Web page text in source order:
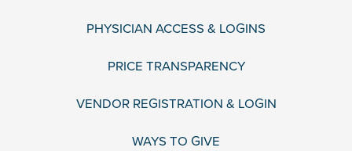
PHYSICIAN ACCESS & LOGINS
PRICE TRANSPARENCY
VENDOR REGISTRATION & LOGIN
WAYS TO GIVE